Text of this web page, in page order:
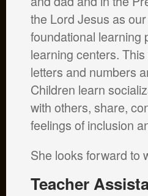
the Lord Jesus as
foundational learning
learning centers.
letters and numbers
Children learn
with others, share,
feelings of inclusion
She looks forward to
Teacher